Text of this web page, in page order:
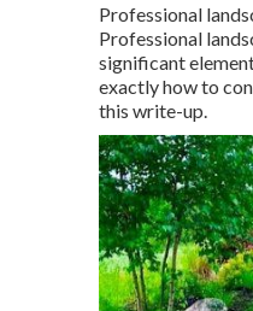
Professional
Professional
significant
exactly how to
this write-up.